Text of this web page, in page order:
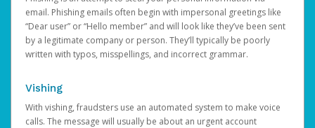
email. Phishing emails often begin with impersonal greetings like
“Dear user” or “Hello member” and will look like they’ve been sent
by a legitimate company or person. They’ll typically be poorly
written with typos, misspellings, and incorrect grammar.
Vishing
With vishing, fraudsters use an automated system to make voice
calls. The message will usually be about an urgent account